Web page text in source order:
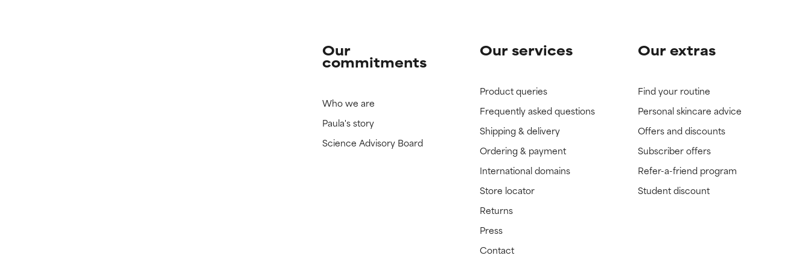
Our
commitments
Who we are
Paula's story
Science Advisory Board
Our services
Product queries
Frequently asked questions
Shipping & delivery
Ordering & payment
International domains
Store locator
Returns
Press
Contact
Our extras
Find your routine
Personal skincare advice
Offers and discounts
Subscriber offers
Refer-a-friend program
Student discount